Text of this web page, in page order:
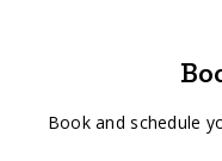
Book and schedule